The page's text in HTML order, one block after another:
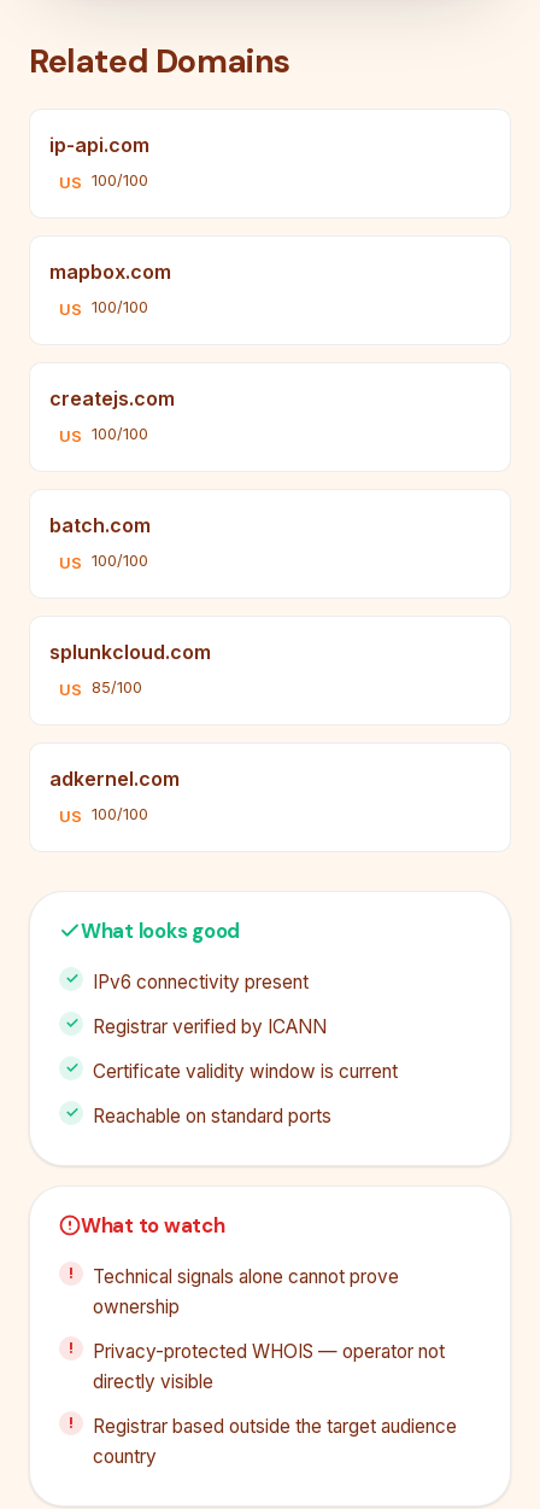
Related Domains
ip-api.com
US 100/100
mapbox.com
US 100/100
createjs.com
US 100/100
batch.com
US 100/100
splunkcloud.com
US 85/100
adkernel.com
US 100/100
What looks good
IPv6 connectivity present
Registrar verified by ICANN
Certificate validity window is current
Reachable on standard ports
What to watch
Technical signals alone cannot prove
ownership
Privacy-protected WHOIS — operator not
directly visible
Registrar based outside the target audience
country